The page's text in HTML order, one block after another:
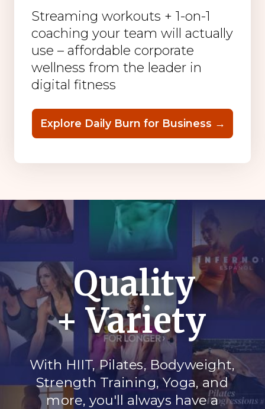
Quality
+ Variety
With HIIT, Pilates, Bodyweight,
Strength Training, Yoga, and
more, you'll always have a
Streaming workouts + 1-on-1
coaching your team will actually
use – affordable corporate
wellness from the leader in
digital fitness
Explore Daily Burn for Business →